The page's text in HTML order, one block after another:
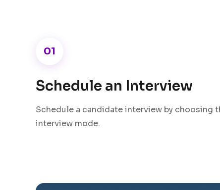
01
Schedule an Interview
Schedule a candidate interview by choosing
interview mode.